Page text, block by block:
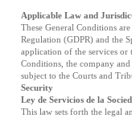
Applicable Law and
These General Conditions
Regulation (GDPR) and the
application of the services or
Conditions, the company
subject to the Courts and
Security
Ley de Servicios de la
This law sets forth the legal